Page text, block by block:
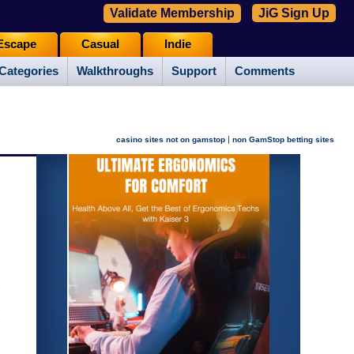
Walkthroughs Support Comments
Casual Indie
Validate Membership JiG Sign Up
casino sites not on gamstop | non GamStop betting sites